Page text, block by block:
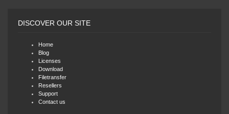
DISCOVER OUR SITE
Home
Blog
Licenses
Download
Filetransfer
Resellers
Support
Contact us